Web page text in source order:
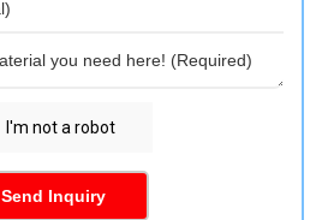
Send Inquiry